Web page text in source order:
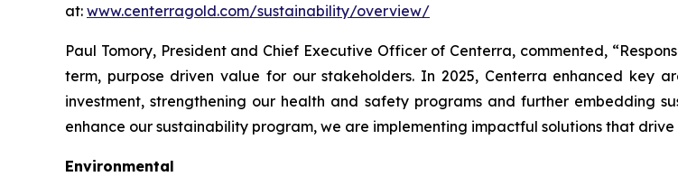
at: www.centerragold.com/sustainability/overview/
Paul Tomory, President and Chief Executive Officer of Centerra, commented,
term, purpose driven value for our stakeholders. In 2025, Centerra enhanced key
investment, strengthening our health and safety programs and further embedding
enhance our sustainability program, we are implementing impactful solutions that
Environmental